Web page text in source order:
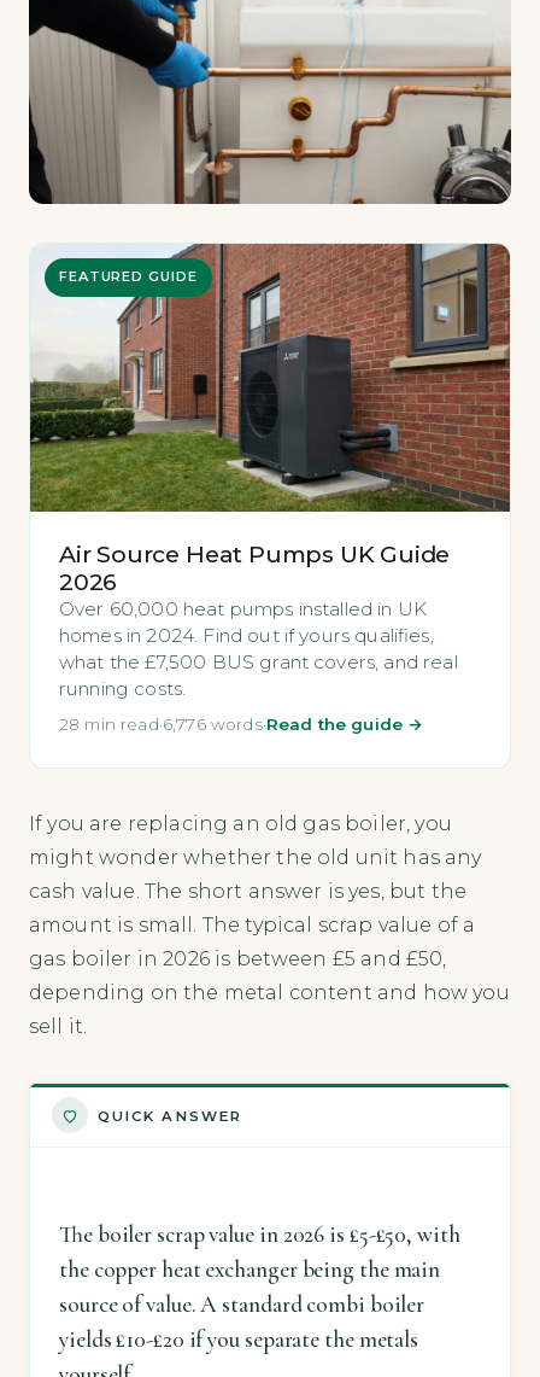
FEATURED GUIDE
Air Source Heat Pumps UK Guide
2026
Over 60,000 heat pumps installed in UK
homes in 2024. Find out if yours qualifies,
what the £7,500 BUS grant covers, and real
running costs.
28 min read·6,776 words·Read the guide →
If you are replacing an old gas boiler, you
might wonder whether the old unit has any
cash value. The short answer is yes, but the
amount is small. The typical scrap value of a
gas boiler in 2026 is between £5 and £50,
depending on the metal content and how you
sell it.
QUICK ANSWER
The boiler scrap value in 2026 is £5-£50, with
the copper heat exchanger being the main
source of value. A standard combi boiler
yields £10-£20 if you separate the metals